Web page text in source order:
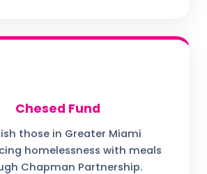
Chesed Fund
those in Greater Miami
homelessness with meals
Chapman Partnership.